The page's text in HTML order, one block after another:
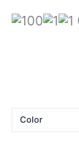
Color